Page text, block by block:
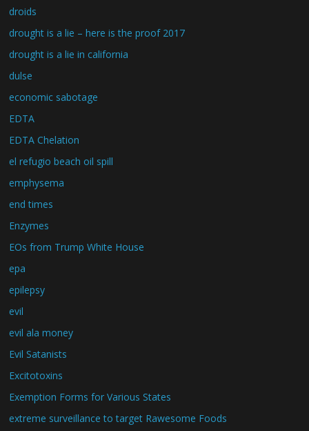
droids
drought is a lie – here is the proof 2017
drought is a lie in california
dulse
economic sabotage
EDTA
EDTA Chelation
el refugio beach oil spill
emphysema
end times
Enzymes
EOs from Trump White House
epa
epilepsy
evil
evil ala money
Evil Satanists
Excitotoxins
Exemption Forms for Various States
extreme surveillance to target Rawesome Foods